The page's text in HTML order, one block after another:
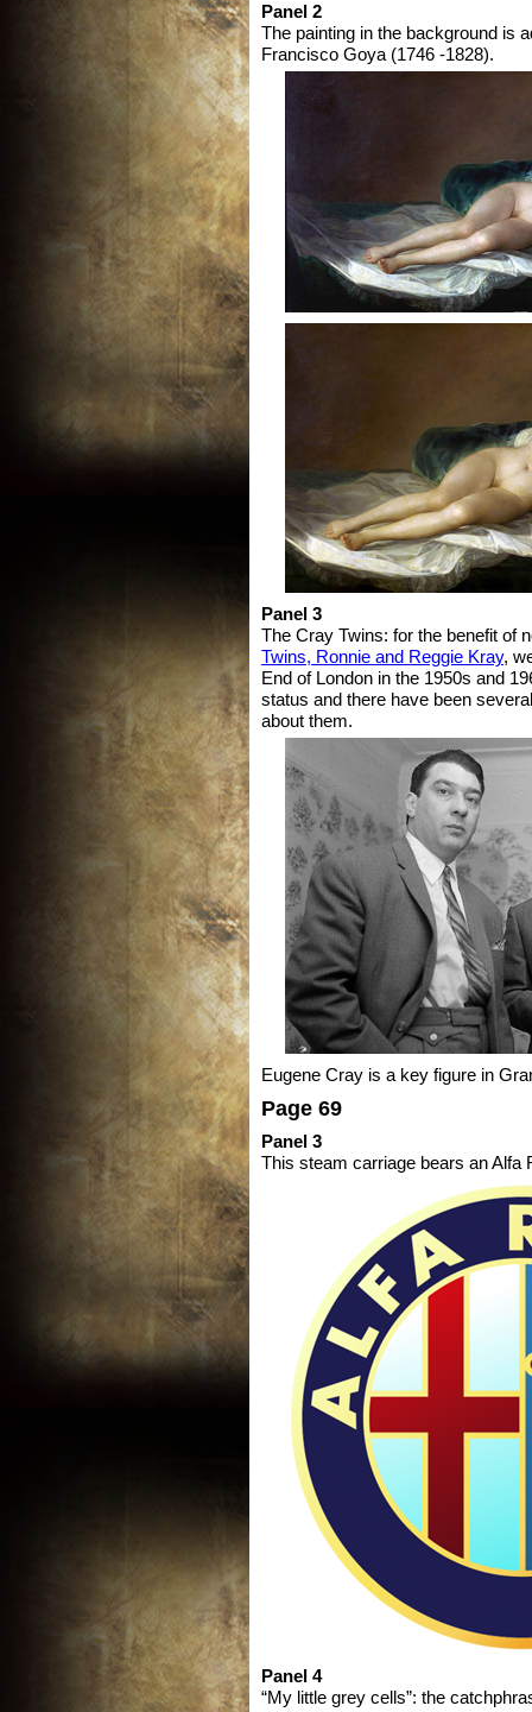
Panel 2
The painting in the background is
Francisco Goya (1746 -1828).
Panel 3
The Cray Twins: for the benefit of
Twins, Ronnie and Reggie Kray,
End of London in the 1950s and
status and there have been
about them.
Eugene Cray is a key figure in
Page 69
Panel 3
This steam carriage bears an Alfa
Panel 4
“My little grey cells”: the